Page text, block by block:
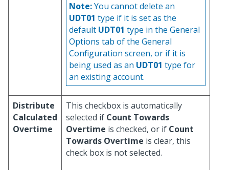
Note:You cannot delete an
UDT01 type if it is set as the
default UDT01 type in the General
Options tab of the General
Configuration screen, or if it is
being used as an UDT01 type for
an existing account.
Distribute
Calculated
Overtime
This checkbox is automatically
selected if Count Towards
Overtime is checked, or if Count
Towards Overtime is clear, this
check box is not selected.